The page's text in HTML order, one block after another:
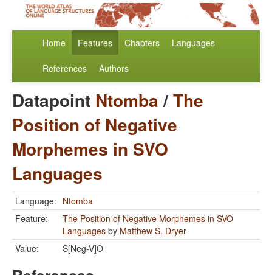
Home Features Chapters Languages
References Authors
Datapoint Ntomba/The
Position of Negative
Morphemes in SVO
Languages
Language: Ntomba
Feature:
The Position of Negative Morphemes in SVO
Languages by Matthew S. Dryer
Value:
S[Neg-V]O